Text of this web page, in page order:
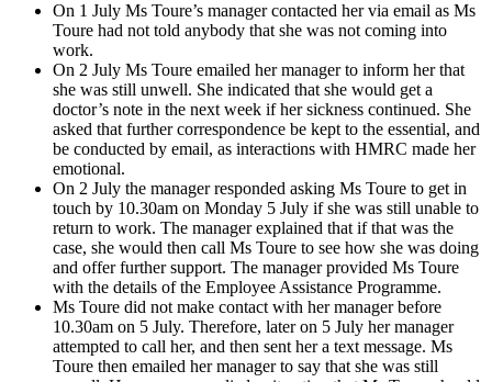
On 1 July Ms Toure’s manager contacted her via email as Ms
Toure had not told anybody that she was not coming into
work.
On 2 July Ms Toure emailed her manager to inform her that
she was still unwell. She indicated that she would get a
doctor’s note in the next week if her sickness continued. She
asked that further correspondence be kept to the essential, and
be conducted by email, as interactions with HMRC made her
emotional.
On 2 July the manager responded asking Ms Toure to get in
touch by 10.30am on Monday 5 July if she was still unable to
return to work. The manager explained that if that was the
case, she would then call Ms Toure to see how she was doing
and offer further support. The manager provided Ms Toure
with the details of the Employee Assistance Programme.
Ms Toure did not make contact with her manager before
10.30am on 5 July. Therefore, later on 5 July her manager
attempted to call her, and then sent her a text message. Ms
Toure then emailed her manager to say that she was still